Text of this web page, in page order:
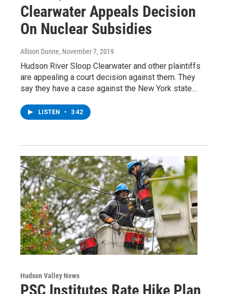
Clearwater Appeals Decision
On Nuclear Subsidies
Allison Dunne, November 7, 2019
Hudson River Sloop Clearwater and other plaintiffs
are appealing a court decision against them. They
say they have a case against the New York state…
LISTEN • 3:42
Hudson Valley News
PSC Institutes Rate Hike Plan